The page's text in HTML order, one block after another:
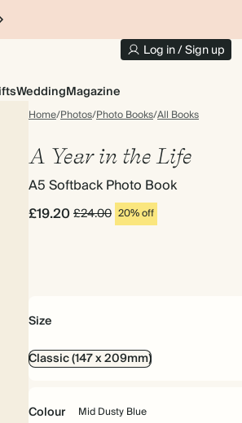
Log in / Sign up
WeddingMagazine
Home/Photos/Photo Books/All Books
A Year in the Life
A5 Softback Photo Book
£19.20£24.00 20% off
Size
Classic (147 x 209mm)
Colour Mid Dusty Blue